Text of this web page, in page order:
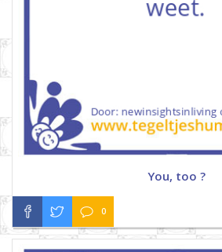
You, too ?
0